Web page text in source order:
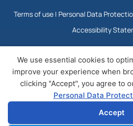
We use essential cookies to
improve your experience when
clicking "Accept", you agree to
Personal Data
Accept
Terms of use| Personal Data
Accessibility
© Copyright 2025 NQIS